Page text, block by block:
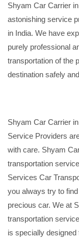
Shyam Car Carrier
astonishing service
in India. We have
purely professional
transportation of the
destination safely
Shyam Car Carrier
Service Providers
with care. Shyam
transportation
Services Car
you always try to
precious car. We at
transportation
is specially